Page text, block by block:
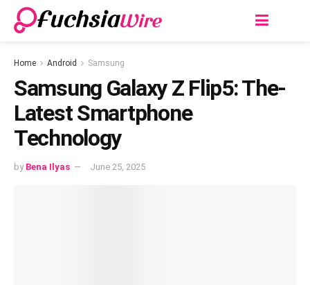
Home Android Samsung
Samsung Galaxy Z Flip5: The­
Latest Smartphone
Technology
by Bena Ilyas June 25, 2025